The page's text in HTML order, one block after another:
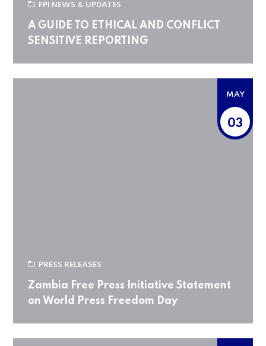
FPI NEWS & UPDATES
A GUIDE TO ETHICAL AND CONFLICT
SENSITIVE REPORTING
MAY
03
PRESS RELEASES
Zambia Free Press Initiative Statement
on World Press Freedom Day